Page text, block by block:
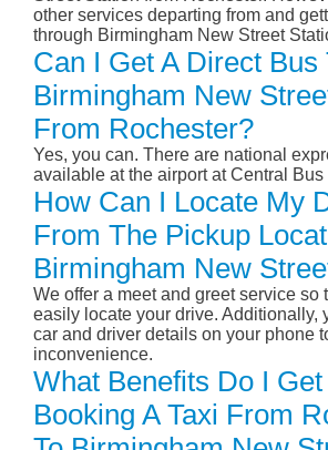
other services departing from and
through Birmingham New Street
Can I Get A Direct Bus
Birmingham New
From Rochester?
Yes, you can. There are national
available at the airport at Central
How Can I Locate My
From The Pickup
Birmingham New
We offer a meet and greet service so
easily locate your drive. Additionally,
car and driver details on your phone
inconvenience.
What Benefits Do I
Booking A Taxi From